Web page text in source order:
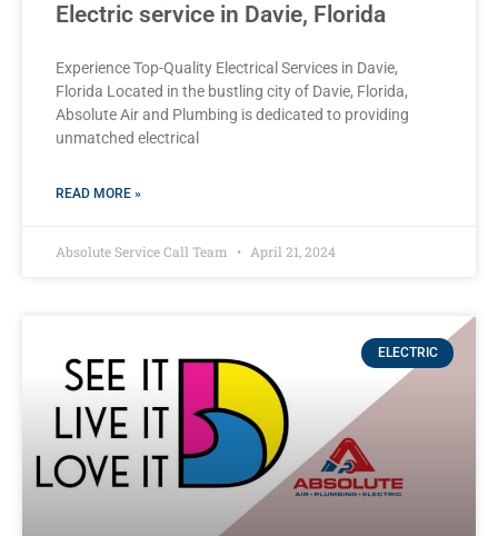
Electric service in Davie, Florida
Experience Top-Quality Electrical Services in Davie,
Florida Located in the bustling city of Davie, Florida,
Absolute Air and Plumbing is dedicated to providing
unmatched electrical
READ MORE »
Absolute Service Call Team April 21, 2024
ELECTRIC